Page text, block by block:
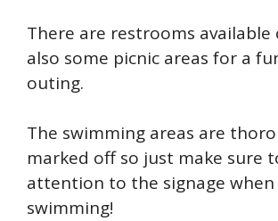
There are restrooms available
also some picnic areas for a
outing.
The swimming areas are
marked off so just make sure
attention to the signage when
swimming!